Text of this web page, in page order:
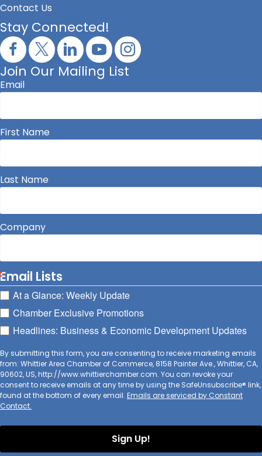
Contact Us
Stay Connected!
Join Our Mailing List
Email
First Name
Last Name
Company
Email Lists
At a Glance: Weekly Update
Chamber Exclusive Promotions
Headlines: Business & Economic Development Updates
By submitting this form, you are consenting to receive marketing emails
from: Whittier Area Chamber of Commerce, 8158 Painter Ave., Whittier, CA,
90602, US, http://www.whittierchamber.com. You can revoke your
consent to receive emails at any time by using the SafeUnsubscribe® link,
found at the bottom of every email. Emails are serviced by Constant
Contact.
Sign Up!